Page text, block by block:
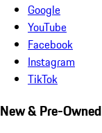
Google
YouTube
Facebook
Instagram
TikTok
New & Pre-Owned